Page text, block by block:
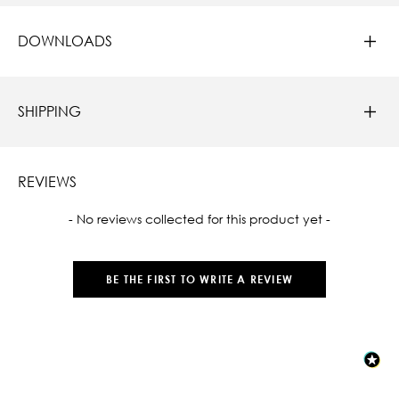
DOWNLOADS
SHIPPING
REVIEWS
- No reviews collected for this product yet -
BE THE FIRST TO WRITE A REVIEW
New content loaded